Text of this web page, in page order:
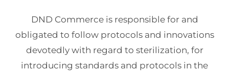
DND Commerce is responsible for and
obligated to follow protocols and innovations
devotedly with regard to sterilization, for
introducing standards and protocols in the